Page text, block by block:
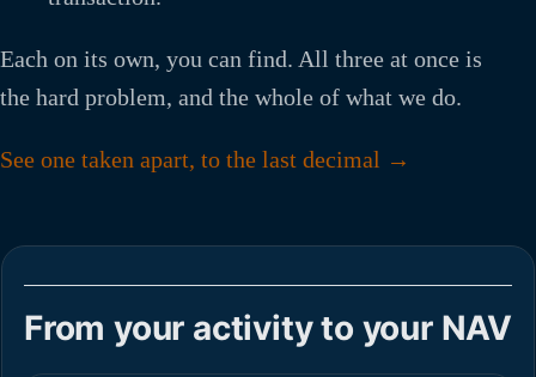
Each on its own, you can find. All three at once is
the hard problem, and the whole of what we do.
See one taken apart, to the last decimal →
From your activity to your NAV